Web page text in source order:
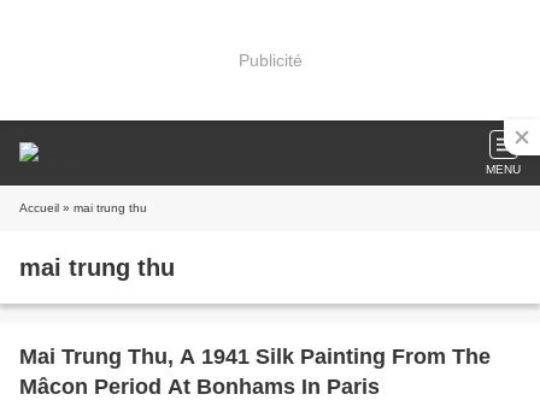
Publicité
MENU
Accueil » mai trung thu
mai trung thu
Mai Trung Thu, A 1941 Silk Painting From The
Mâcon Period At Bonhams In Paris